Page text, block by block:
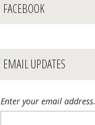
FACEBOOK
EMAIL UPDATES
Enter your email address.